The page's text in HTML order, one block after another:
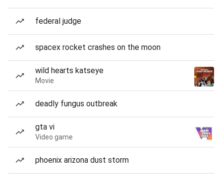
federal judge
spacex rocket crashes on the moon
wild hearts katseye
Movie
deadly fungus outbreak
gta vi
Video game
phoenix arizona dust storm